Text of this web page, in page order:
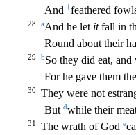
And †feathered
28 aAnd he let itfall in
Round about their
29 bSo they did eat,
For he gave them
30 They were not
But dwhile their
31 The wrath of God e